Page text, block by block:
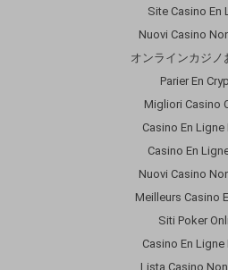
Site Casino En
Nuovi Casino
オンラインカジノ
Parier En
Migliori Casino
Casino En Ligne
Casino En
Nuovi Casino
Meilleurs Casino
Siti Poker
Casino En Ligne
Lista Casino